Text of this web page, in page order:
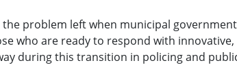
the problem left when municipal
who are ready to respond with
during this transition in policing and